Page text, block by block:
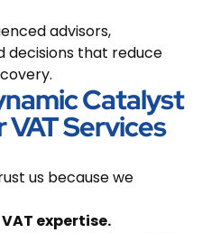
advisors,
decisions that reduce
Catalyst
Services
us because we
VAT expertise.